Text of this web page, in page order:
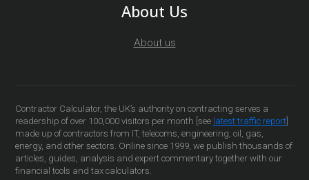
About Us
About us
Contractor Calculator, the UK’s authority on contracting serves a
readership of over 100,000 visitors per month [see latest traffic report]
made up of contractors from IT, telecoms, engineering, oil, gas,
energy, and other sectors. Online since 1999, we publish thousands of
articles, guides, analysis and expert commentary together with our
financial tools and tax calculators.